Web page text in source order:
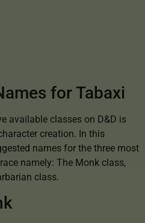
for Tabaxi
available classes on D&D is
creation. In this
names for the three most
namely: The Monk class,
class.